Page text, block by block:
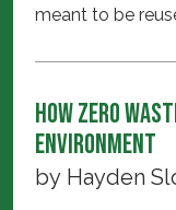
meant to be
How zero
environment
by Hayden